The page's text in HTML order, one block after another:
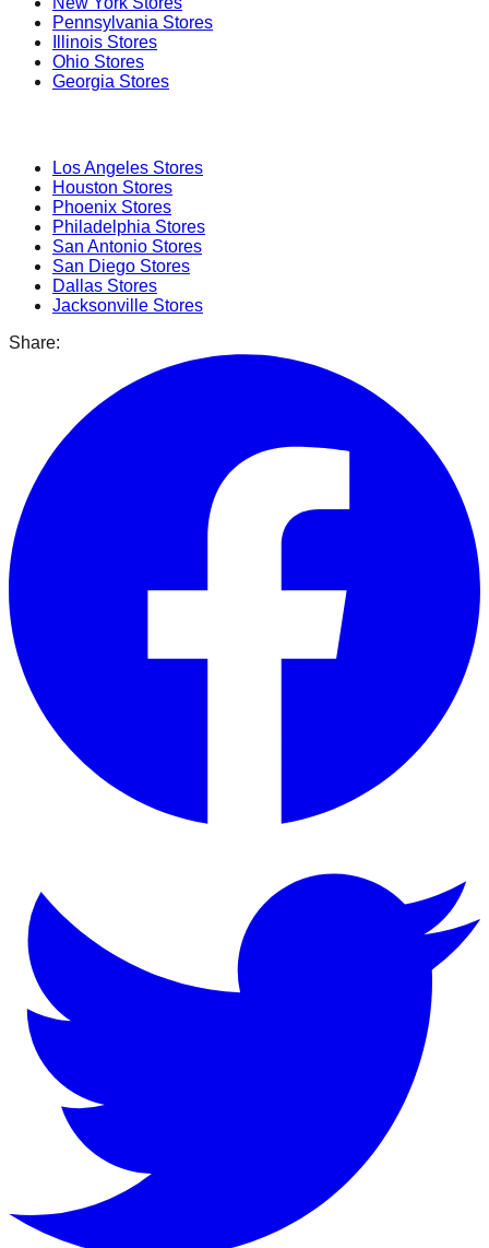
Pennsylvania Stores
Illinois Stores
Ohio Stores
Georgia Stores
Los Angeles Stores
Houston Stores
Phoenix Stores
Philadelphia Stores
San Antonio Stores
San Diego Stores
Dallas Stores
Jacksonville Stores
Share: